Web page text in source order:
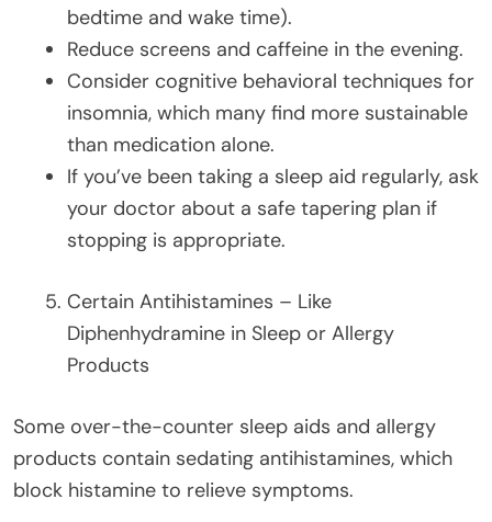
bedtime and wake time).
Reduce screens and caffeine in the evening.
Consider cognitive behavioral techniques for
insomnia, which many find more sustainable
than medication alone.
If you’ve been taking a sleep aid regularly, ask
your doctor about a safe tapering plan if
stopping is appropriate.
Certain Antihistamines – Like
Diphenhydramine in Sleep or Allergy
Products
Some over-the-counter sleep aids and allergy
products contain sedating antihistamines, which
block histamine to relieve symptoms.